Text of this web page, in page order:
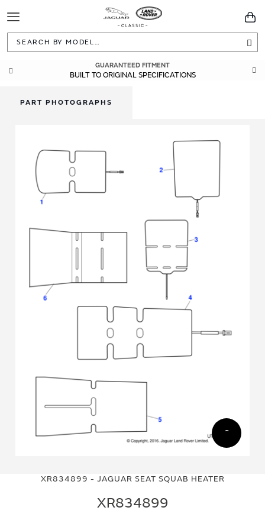
Toggle
Navigation
GUARANTEED FITMENT
BUILT TO ORIGINAL SPECIFICATIONS
XR834899 - JAGUAR SEAT SQUAB HEATER
XR834899
PART PHOTOGRAPHS